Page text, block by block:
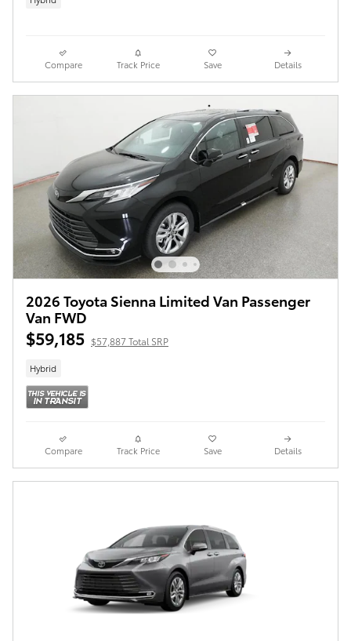
Compare Track Price Save Details
2026 Toyota Sienna Limited Van Passenger
Van FWD
$59,185 $57,887 Total SRP
Hybrid
Compare Track Price Save Details